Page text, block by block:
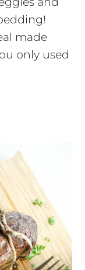
made
only used